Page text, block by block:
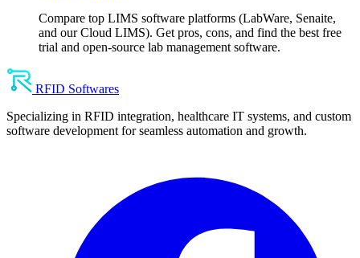
Compare top LIMS software platforms (LabWare, Senaite,
and our Cloud LIMS). Get pros, cons, and find the best free
trial and open-source lab management software.
RFID Softwares
Specializing in RFID integration, healthcare IT systems, and custom
software development for seamless automation and growth.